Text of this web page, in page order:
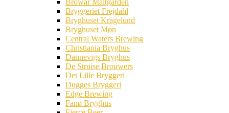
Browar Maltgarden
Bryggeriet Frejdahl
Bryghuset Kragelund
Bryghuset Møn
Central Waters Brewing
Christiania Bryghus
Dannevigs Bryghus
De Struise Brouwers
Det Lille Bryggeri
Dugges Bryggeri
Edge Brewing
Fanø Bryghus